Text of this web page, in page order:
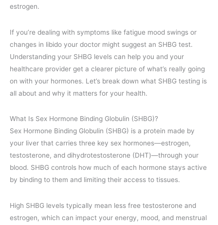
estrogen.
If you’re dealing with symptoms like fatigue mood swings or
changes in libido your doctor might suggest an SHBG test.
Understanding your SHBG levels can help you and your
healthcare provider get a clearer picture of what’s really going
on with your hormones. Let’s break down what SHBG testing is
all about and why it matters for your health.
What Is Sex Hormone Binding Globulin (SHBG)?
Sex Hormone Binding Globulin (SHBG) is a protein made by
your liver that carries three key sex hormones—estrogen,
testosterone, and dihydrotestosterone (DHT)—through your
blood. SHBG controls how much of each hormone stays active
by binding to them and limiting their access to tissues.
High SHBG levels typically mean less free testosterone and
estrogen, which can impact your energy, mood, and menstrual